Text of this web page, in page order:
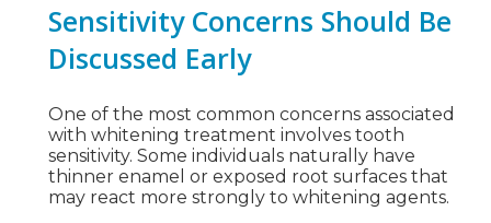
Sensitivity Concerns Should Be
Discussed Early
One of the most common concerns associated
with whitening treatment involves tooth
sensitivity. Some individuals naturally have
thinner enamel or exposed root surfaces that
may react more strongly to whitening agents.